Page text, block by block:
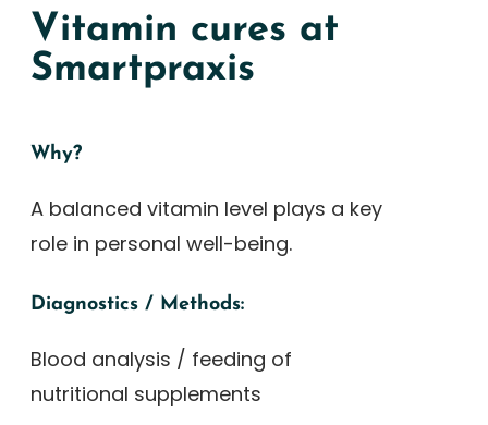
Vitamin cures at
Smartpraxis
Why?
A balanced vitamin level plays a key
role in personal well-being.
Diagnostics / Methods:
Blood analysis / feeding of
nutritional supplements